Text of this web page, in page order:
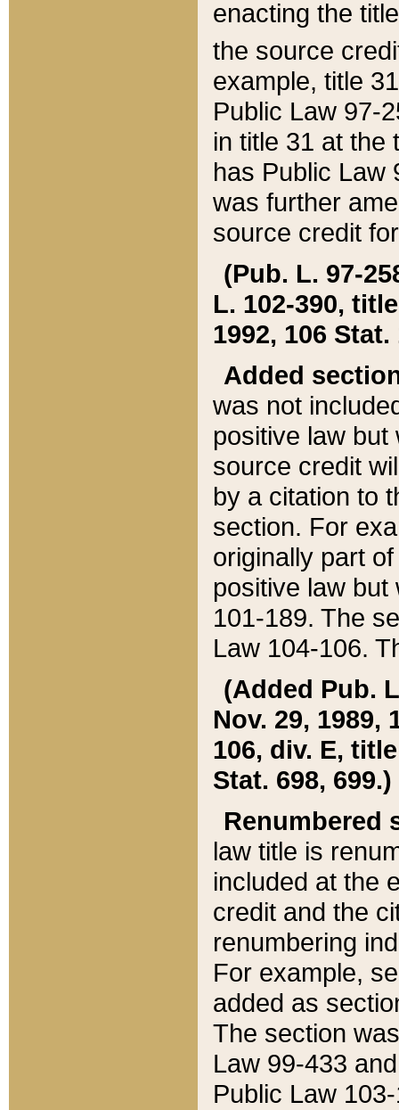
enacting the
the source
example, title
Public Law 97-
in title 31 at the
has Public Law
was further
source credit
(Pub. L. 97-
L. 102-390,
1992, 106 Stat.
Added
was not
positive law
source credit
by a citation to
section. For
originally part
positive law but
101-189. The
Law 104-106.
(Added Pub.
Nov. 29, 1989,
106, div. E,
Stat. 698, 699.)
Renumbered
law title is
included at the
credit and the
renumbering
For example,
added as
The section
Law 99-433
Public Law